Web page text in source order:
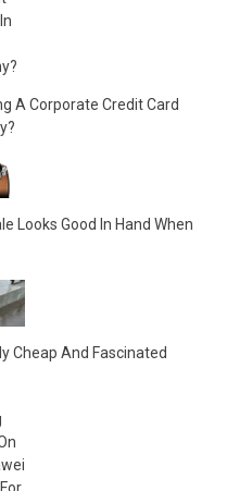
A Corporate Credit Card
Looks Good In Hand When
Cheap And Fascinated